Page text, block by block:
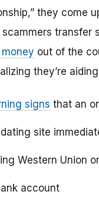
they come
scammers
out of the
they’re
signs that an
site
Western Union
account